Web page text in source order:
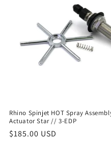
Rhino Spinjet HOT Spray
Actuator Star // 3-EDP
Regular
$185.00 USD